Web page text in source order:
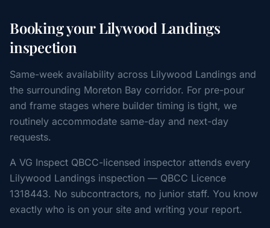
Booking your Lilywood Landings
inspection
Same-week availability across Lilywood Landings and
the surrounding Moreton Bay corridor. For pre-pour
and frame stages where builder timing is tight, we
routinely accommodate same-day and next-day
requests.
A VG Inspect QBCC-licensed inspector attends every
Lilywood Landings inspection — QBCC Licence
1318443. No subcontractors, no junior staff. You know
exactly who is on your site and writing your report.